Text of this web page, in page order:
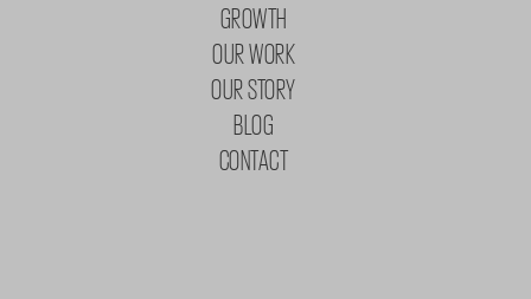
GROWTH
OUR WORK
OUR STORY
BLOG
CONTACT